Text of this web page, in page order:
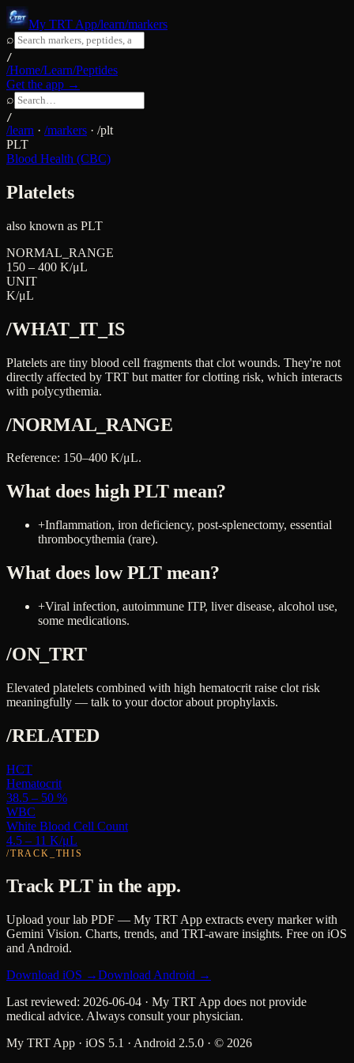
My TRT App/learn/markers
⌕
/
/Home/Learn/Peptides
Get the app →
⌕
/
/learn · /markers · /plt
PLT
Blood Health (CBC)
Platelets
also known as PLT
NORMAL_RANGE
150 – 400 K/μL
UNIT
K/μL
/WHAT_IT_IS
Platelets are tiny blood cell fragments that clot wounds. They're not
directly affected by TRT but matter for clotting risk, which interacts
with polycythemia.
/NORMAL_RANGE
Reference: 150–400 K/μL.
What does highPLTmean?
+Inflammation, iron deficiency, post-splenectomy, essential
thrombocythemia (rare).
What does lowPLTmean?
+Viral infection, autoimmune ITP, liver disease, alcohol use,
some medications.
/ON_TRT
Elevated platelets combined with high hematocrit raise clot risk
meaningfully — talk to your doctor about prophylaxis.
/RELATED
HCT
Hematocrit
38.5 – 50 %
WBC
White Blood Cell Count
4.5 – 11 K/μL
/TRACK_THIS
Track PLTin the app.
Upload your lab PDF — My TRT App extracts every marker with
Gemini Vision. Charts, trends, and TRT-aware insights. Free on iOS
and Android.
Download iOS →Download Android →
Last reviewed: 2026-06-04 · My TRT App does not provide
medical advice. Always consult your physician.
My TRT App · iOS 5.1 · Android 2.5.0 · © 2026